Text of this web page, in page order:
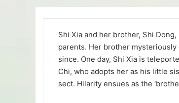
Shi Xia and her brother, Shi
parents. Her brother
since. One day, Shi Xia is
Chi, who adopts her as his little
sect. Hilarity ensues as the